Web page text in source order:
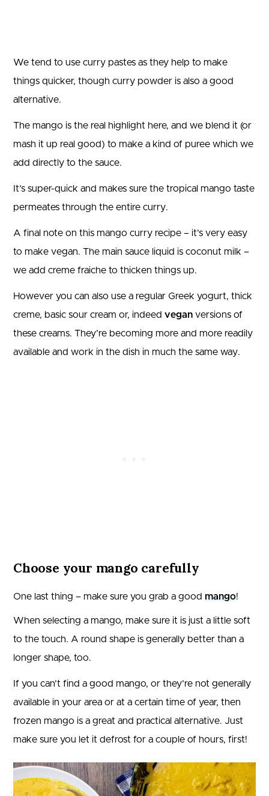
We tend to use curry pastes as they help to make
things quicker, though curry powder is also a good
alternative.
The mango is the real highlight here, and we blend it (or
mash it up real good) to make a kind of puree which we
add directly to the sauce.
It’s super-quick and makes sure the tropical mango taste
permeates through the entire curry.
A final note on this mango curry recipe – it’s very easy
to make vegan. The main sauce liquid is coconut milk –
we add creme fraiche to thicken things up.
However you can also use a regular Greek yogurt, thick
creme, basic sour cream or, indeed vegan versions of
these creams. They’re becoming more and more readily
available and work in the dish in much the same way.
Choose your mango carefully
One last thing – make sure you grab a good mango!
When selecting a mango, make sure it is just a little soft
to the touch. A round shape is generally better than a
longer shape, too.
If you can’t find a good mango, or they’re not generally
available in your area or at a certain time of year, then
frozen mango is a great and practical alternative. Just
make sure you let it defrost for a couple of hours, first!